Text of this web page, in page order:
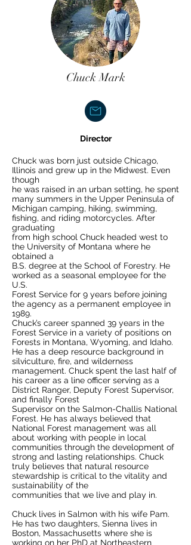
Chuck Mark
Director
Chuck was born just outside Chicago,
Illinois and grew up in the Midwest. Even
though
he was raised in an urban setting, he spent
many summers in the Upper Peninsula of
Michigan camping, hiking, swimming,
fishing, and riding motorcycles. After
graduating
from high school Chuck headed west to
the University of Montana where he
obtained a
B.S. degree at the School of Forestry. He
worked as a seasonal employee for the
U.S.
Forest Service for 9 years before joining
the agency as a permanent employee in
1989.
Chuck’s career spanned 39 years in the
Forest Service in a variety of positions on
Forests in Montana, Wyoming, and Idaho.
He has a deep resource background in
silviculture, fire, and wilderness
management. Chuck spent the last half of
his career as a line officer serving as a
District Ranger, Deputy Forest Supervisor,
and finally Forest
Supervisor on the Salmon-Challis National
Forest. He has always believed that
National Forest management was all
about working with people in local
communities through the development of
strong and lasting relationships. Chuck
truly believes that natural resource
stewardship is critical to the vitality and
sustainability of the
communities that we live and play in.
Chuck lives in Salmon with his wife Pam.
He has two daughters, Sienna lives in
Boston, Massachusetts where she is
working on her PhD at Northeastern